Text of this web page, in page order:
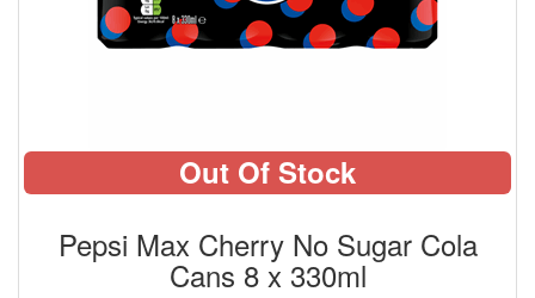
Out Of Stock
Pepsi Max Cherry No Sugar Cola
Cans 8 x 330ml